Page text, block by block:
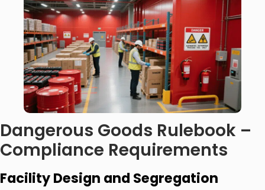
Dangerous Goods Rulebook –
Compliance Requirements
Facility Design and Segregation